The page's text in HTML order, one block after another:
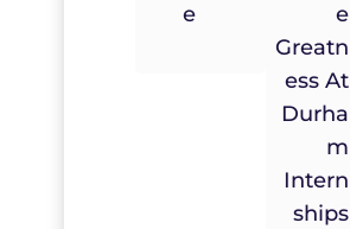
E
E
Greatn
Ess At
Durha
M
Intern
Ships